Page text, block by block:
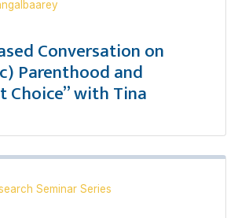
Conversation on
Parenthood and
Choice” with Tina
Seminar Series